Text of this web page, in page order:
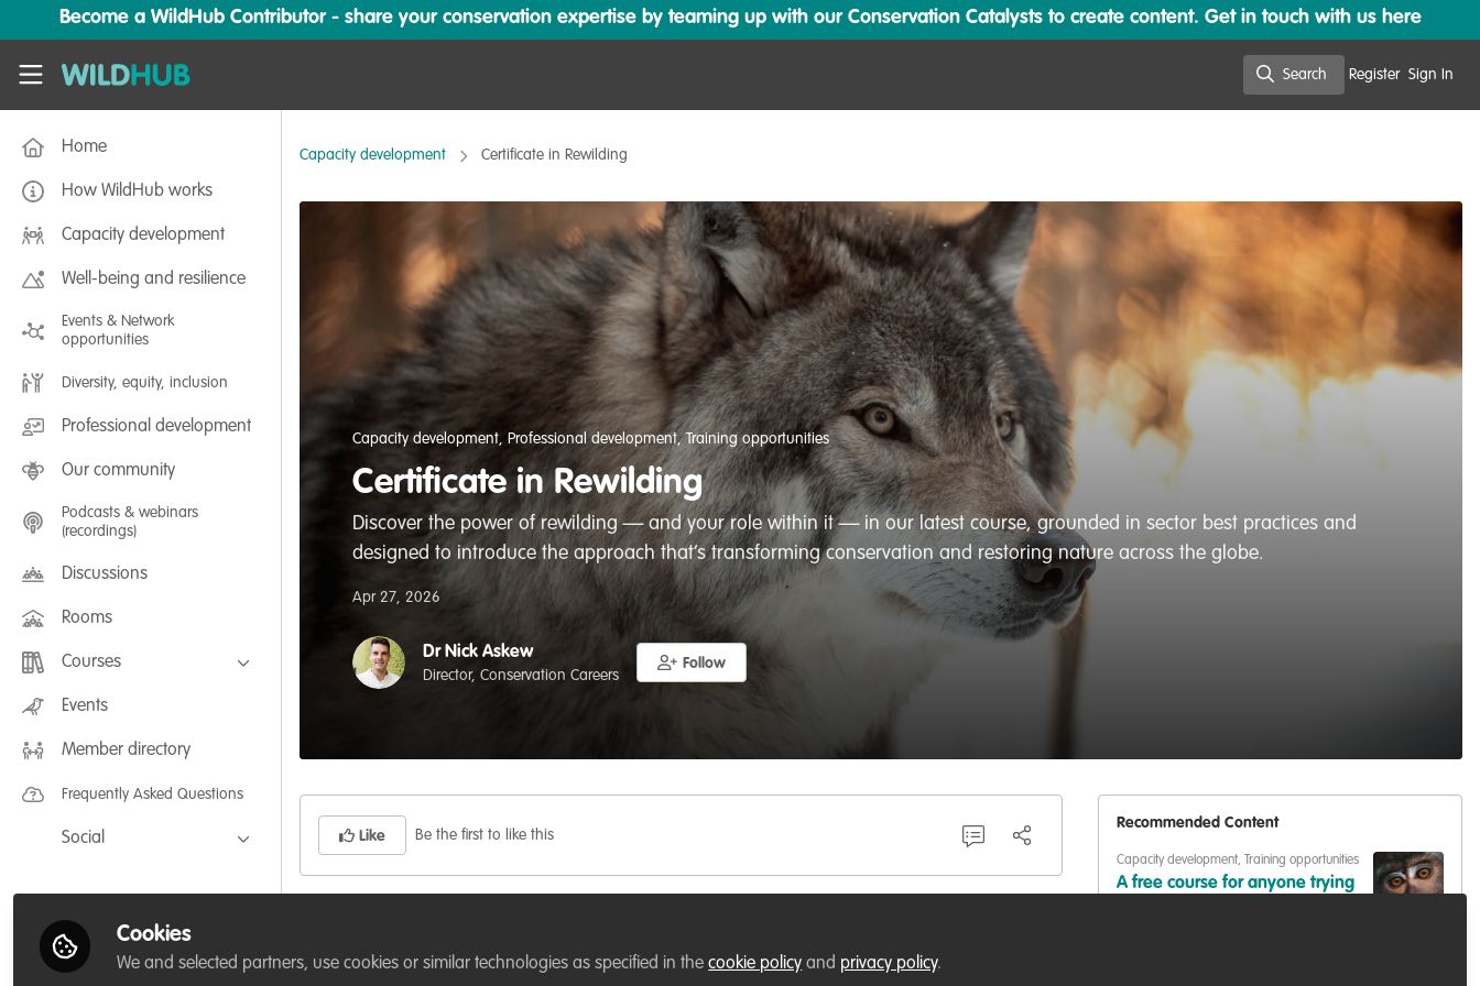
Skip to main content
Become a WildHub Contributor - share your conservation expertise by teaming up with our Conservation Catalysts to create content. Get in touch with us here
WildHub
Search Register Sign In
Home
How WildHub works
Capacity development
Well-being and resilience
Events & Network
opportunities
Diversity, equity, inclusion
Professional development
Our community
Podcasts & webinars
(recordings)
Discussions
Rooms
Courses
FLEXIBLE LEARNING September /
July 2025: Project Management for
FLEXIBLE LEARNING May 2025:
Events
Member directory
Frequently Asked Questions
Social
LinkedIn
Capacity development Certificate in Rewilding
Capacity development, Professional development,Training opportunities
Certificate in Rewilding
Discover the power of rewilding — and your role within it — in our latest course, grounded in sector best practices and
designed to introduce the approach that’s transforming conservation and restoring nature across the globe.
Apr 27, 2026
Dr Nick Askew
Director, Conservation Careers
Follow
Like Be the first to like this
begin — rewilding projects in your own landscape, studies, or career.
Recommended Content
Capacity development, Training opportunities
A free course for anyone trying
Cookies
We and selected partners, use cookies or similar technologies as specified in thecookie policy and privacy policy.